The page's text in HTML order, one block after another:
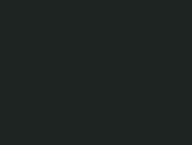
of links.
interprets
shift.
inside AI